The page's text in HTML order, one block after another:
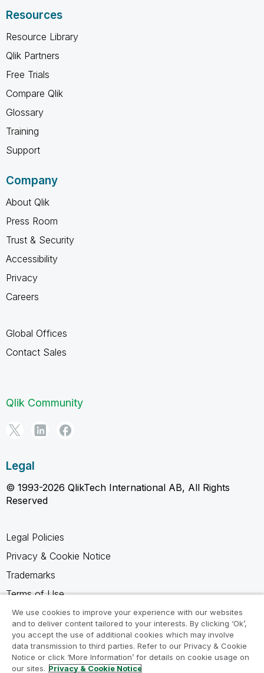
Resources
Resource Library
Qlik Partners
Free Trials
Compare Qlik
Glossary
Training
Support
Company
About Qlik
Press Room
Trust & Security
Accessibility
Privacy
Careers
Global Offices
Contact Sales
Qlik Community
Legal
© 1993-2026 QlikTech International AB, All Rights
Reserved
Legal Policies
Privacy & Cookie Notice
Trademarks
Terms of Use
Legal Agreements
Product Terms
Do not share my info
We use cookies to improve your experience with our websites
and to deliver content tailored to your interests. By clicking ‘Ok’,
you accept the use of additional cookies which may involve
data transmission to third parties. Refer to our Privacy & Cookie
Notice or click ‘More Information’ for details on cookie usage on
our sites. Privacy & Cookie Notice